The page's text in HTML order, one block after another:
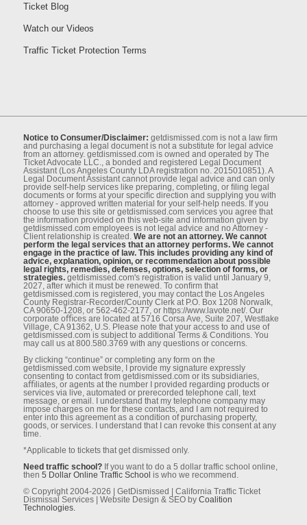
Ticket Blog
Watch our Videos
Traffic Ticket Protection Terms
Notice to Consumer/Disclaimer: getdismissed.com is not a law ﬁrm
and purchasing a legal document is not a substitute for legal advice
from an attorney. getdismissed.com is owned and operated by The
Ticket Advocate LLC., a bonded and registered Legal Document
Assistant (Los Angeles County LDA registration no. 2015010851). A
Legal Document Assistant cannot provide legal advice and can only
provide self-help services like preparing, completing, or ﬁling legal
documents or forms at your speciﬁc direction and supplying you with
attorney - approved written material for your self-help needs. If you
choose to use this site or getdismissed.com services you agree that
the information provided on this web-site and information given by
getdismissed.com employees is not legal advice and no Attorney -
Client relationship is created. We are not an attorney. We cannot
perform the legal services that an attorney performs. We cannot
engage in the practice of law. This includes providing any kind of
advice, explanation, opinion, or recommendation about possible
legal rights, remedies, defenses, options, selection of forms, or
strategies.getdismissed.com's registration is valid until January 9,
2027, after which it must be renewed. To conﬁrm that
getdismissed.com is registered, you may contact the Los Angeles
County Registrar-Recorder/County Clerk at P.O. Box 1208 Norwalk,
CA 90650-1208, or 562-462-2177, or https://www.lavote.net/. Our
corporate oﬃces are located at 5716 Corsa Ave, Suite 207, Westlake
Village, CA 91362, U.S. Please note that your access to and use of
getdismissed.com is subject to additional Terms & Conditions. You
may call us at 800.580.3769 with any questions or concerns.
By clicking “continue” or completing any form on the
getdismissed.com website, I provide my signature expressly
consenting to contact from getdismissed.com or its subsidiaries,
aﬃliates, or agents at the number I provided regarding products or
services via live, automated or prerecorded telephone call, text
message, or email. I understand that my telephone company may
impose charges on me for these contacts, and I am not required to
enter into this agreement as a condition of purchasing property,
goods, or services. I understand that I can revoke this consent at any
time.
*Applicable to tickets that get dismissed only.
Need traffic school?If you want to do a 5 dollar traffic school online,
then 5 Dollar Online Traffic School is who we recommend.
© Copyright 2004-2026 | GetDismissed | California Traffic Ticket
Dismissal Services | Website Design & SEO by Coalition
Technologies.